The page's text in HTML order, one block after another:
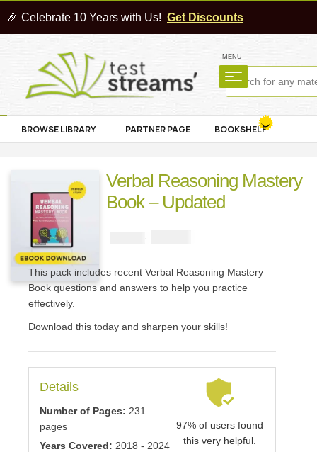
🎉 Celebrate 10 Years with Us! Get Discounts
MENU
BROWSE LIBRARY PARTNER PAGE BOOKSHELF
Verbal Reasoning Mastery
Book – Updated
This pack includes recent Verbal Reasoning Mastery
Book questions and answers to help you practice
effectively.
Download this today and sharpen your skills!
Details
Number of Pages: 231
pages
Years Covered: 2018 - 2024
97% of users found
this very helpful.